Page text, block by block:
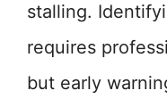
stalling.
requires
but early